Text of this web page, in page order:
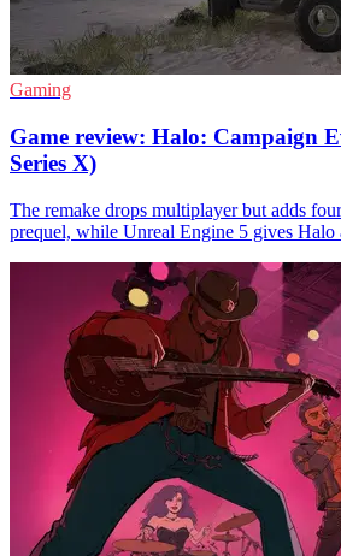
Gaming
Game review: Halo: Campaign
Series X)
The remake drops multiplayer but adds
prequel, while Unreal Engine 5 gives Halo